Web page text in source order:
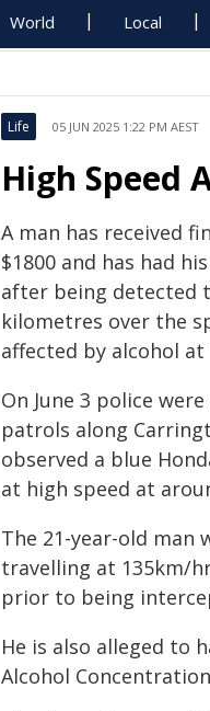
World Local
Life 05 JUN 2025 1:22 PM AEST
High Speed
A man has received
$1800 and has had
after being detected
kilometres over the
affected by alcohol
On June 3 police
patrols along
observed a blue
at high speed at
The 21-year-old man
travelling at 135km/
prior to being
He is also alleged to
Alcohol